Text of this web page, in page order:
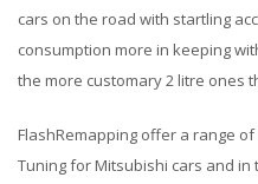
cars on the road with startling
consumption more in keeping
the more customary 2 litre ones
FlashRemapping offer a range of
Tuning for Mitsubishi cars and in